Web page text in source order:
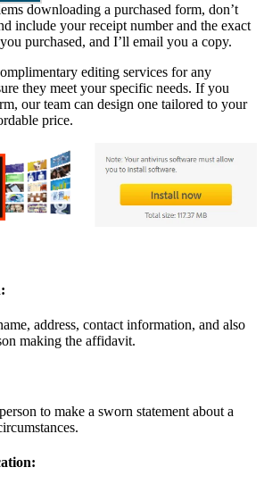
downloading a purchased form, don’t
include your receipt number and the exact
purchased, and I’ll email you a copy.
editing services for any
they meet your specific needs. If you
our team can design one tailored to your
price.
address, contact information, and also
making the affidavit.
to make a sworn statement about a